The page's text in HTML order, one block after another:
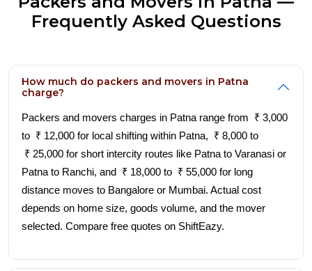
Packers and movers charges in Patna range from ₹ 3,000
₹ 25,000 for short intercity routes like Patna to Varanasi or
Patna to Ranchi, and ₹ 18,000 to ₹ 55,000 for long
distance moves to Bangalore or Mumbai. Actual cost
depends on home size, goods volume, and the mover
selected. Compare free quotes on ShiftEazy.
in Patna?